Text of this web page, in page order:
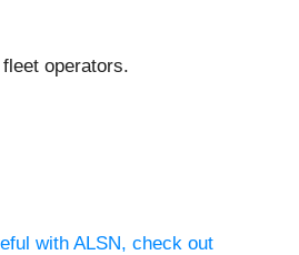
operators.
with ALSN, check out